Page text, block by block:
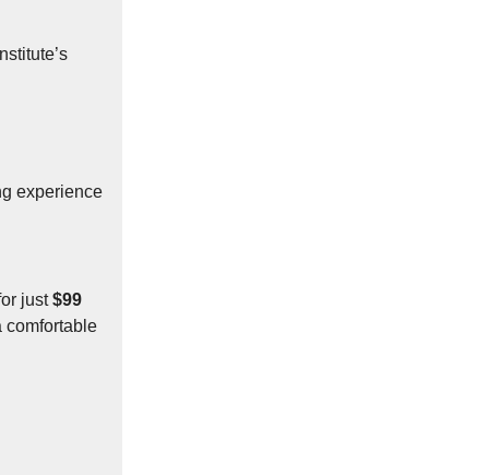
experience
just$99
comfortable